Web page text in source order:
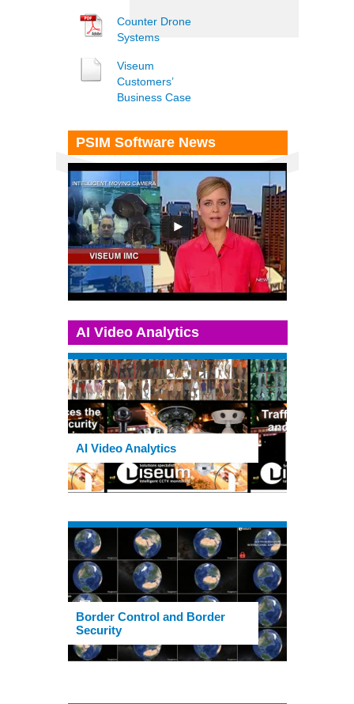
Counter Drone
Systems
Viseum
Customers’
Business Case
PSIM Software News
AI Video Analytics
AI Video Analytics
Border Control and Border
Security